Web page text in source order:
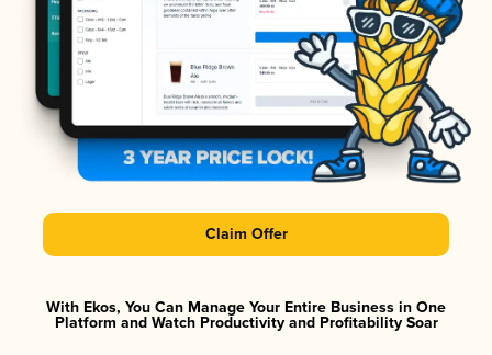
Claim Offer
With Ekos, You Can Manage Your Entire Business in One
Platform and Watch Productivity and Profitability Soar